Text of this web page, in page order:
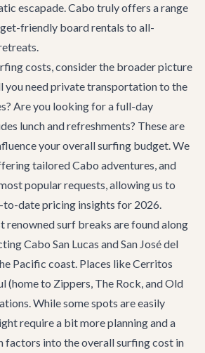
escapade. Cabo truly offers a range
friendly board rentals to all-
costs, consider the broader picture
you need private transportation to the
Are you looking for a full-day
lunch and refreshments? These are
your overall surfing budget. We
tailoredCabo adventures, and
popular requests, allowing us to
to-date pricing insights for 2026.
renowned surf breaks are found along
Cabo San Lucas and San José del
Pacific coast. Places like Cerritos
(home to Zippers, The Rock, and Old
While some spots are easily
require a bit more planning and a
factors into the overall surfing cost in